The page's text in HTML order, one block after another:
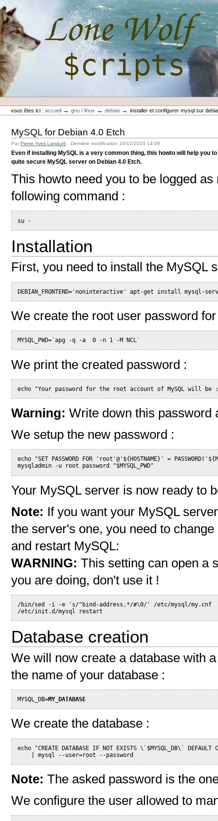
au
contenu.
Aller
à
la
navigation
Outils
personnels
vous êtes ici : accueil →gnu / linux →debian →installer et configurer mysql sur
MySQL for Debian 4.0 Etch
ParPierre-Yves Landuré - Dernière modification 16/12/2010 14:06
Even if installing MySQL is a very common thing, this howto will help you
quite secure MySQL server on Debian 4.0 Etch.
This howto need you to be logged
following command :
su -
Installation
First, you need to install the MySQL
DEBIAN_FRONTEND='noninteractive' apt-get install mysql-
We create the root user password
MYSQL_PWD=`apg -q -a  0 -n 1 -M NCL`
We print the created password :
echo "Your password for the root account of MySQL will be :
Warning: Write down this password
We setup the new password :
echo "SET PASSWORD FOR 'root'@'${HOSTNAME}' =
mysqladmin -u root password "$MYSQL_PWD"
Your MySQL server is now ready to
Note: If you want your MySQL
the server's one, you need to
and restart MySQL:
WARNING: This setting can open a
you are doing, don't use it !
/bin/sed -i -e 's/^bind-address.*/#\0/' /etc/mysql/my.cnf
/etc/init.d/mysql restart
Database creation
We will now create a database with
the name of your database :
MYSQL_DB=MY_DATABASE
We create the database :
echo "CREATE DATABASE IF NOT EXISTS \`$MYSQL_DB\`
    | mysql --user=root --password
Note: The asked password is the
We configure the user allowed to